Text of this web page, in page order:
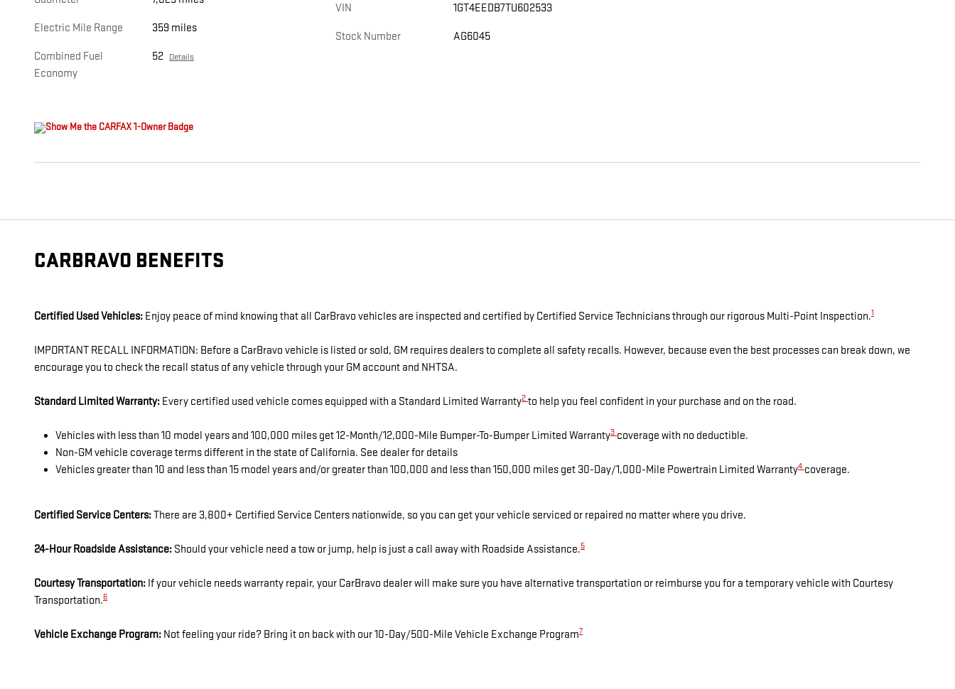
Electric Mile Range 359 miles
Combined Fuel
Economy
52 Details
VIN 1GT4EEDB7TU602533
Stock Number AG6045
CARBRAVO BENEFITS
Certified Used Vehicles: Enjoy peace of mind knowing that all CarBravo vehicles are inspected and certified by Certified Service Technicians through our rigorous Multi-Point Inspection.1
IMPORTANT RECALL INFORMATION: Before a CarBravo vehicle is listed or sold, GM requires dealers to complete all safety recalls. However, because even the best processes can break down, we
encourage you to check the recall status of any vehicle through your GM account and NHTSA.
Standard Limited Warranty: Every certified used vehicle comes equipped with a Standard Limited Warranty2 to help you feel confident in your purchase and on the road.
Vehicles with less than 10 model years and 100,000 miles get 12-Month/12,000-Mile Bumper-To-Bumper Limited Warranty3 coverage with no deductible.
Non-GM vehicle coverage terms different in the state of California. See dealer for details
Vehicles greater than 10 and less than 15 model years and/or greater than 100,000 and less than 150,000 miles get 30-Day/1,000-Mile Powertrain Limited Warranty4 coverage.
Certified Service Centers:There are 3,800+ Certified Service Centers nationwide, so you can get your vehicle serviced or repaired no matter where you drive.
24-Hour Roadside Assistance: Should your vehicle need a tow or jump, help is just a call away with Roadside Assistance.5
Courtesy Transportation: If your vehicle needs warranty repair, your CarBravo dealer will make sure you have alternative transportation or reimburse you for a temporary vehicle with Courtesy
Transportation.6
Vehicle Exchange Program: Not feeling your ride? Bring it on back with our 10-Day/500-Mile Vehicle Exchange Program7